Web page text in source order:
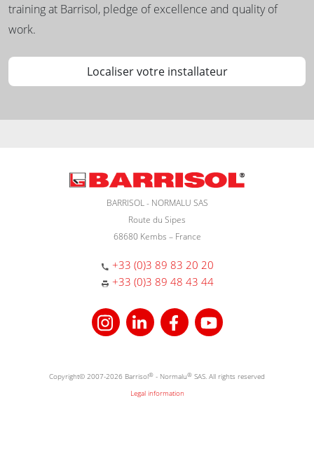
training at Barrisol, pledge of excellence and quality of
work.
Localiser votre installateur
BARRISOL - NORMALU SAS
Route du Sipes
68680 Kembs – France
+33 (0)3 89 83 20 20
+33 (0)3 89 48 43 44
Copyright© 2007-2026 Barrisol® - Normalu® SAS. All rights reserved
Legal information